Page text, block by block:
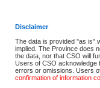
Disclaimer
The data is provided "as is"
implied. The Province does
the data, nor that CSO will
Users of CSO acknowledge
errors or omissions. Users
confirmation of information